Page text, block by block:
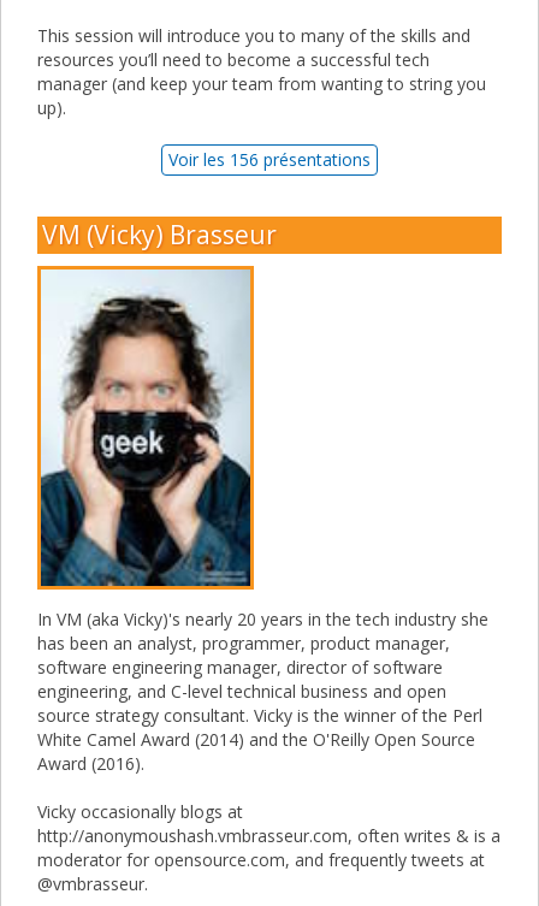
This session will introduce you to many of the skills and
resources you’ll need to become a successful tech
manager (and keep your team from wanting to string you
up).
Voir les 156 présentations
VM (Vicky) Brasseur
In VM (aka Vicky)'s nearly 20 years in the tech industry she
has been an analyst, programmer, product manager,
software engineering manager, director of software
engineering, and C-level technical business and open
source strategy consultant. Vicky is the winner of the Perl
White Camel Award (2014) and the O'Reilly Open Source
Award (2016).
Vicky occasionally blogs at
http://anonymoushash.vmbrasseur.com, often writes & is a
moderator for opensource.com, and frequently tweets at
@vmbrasseur.